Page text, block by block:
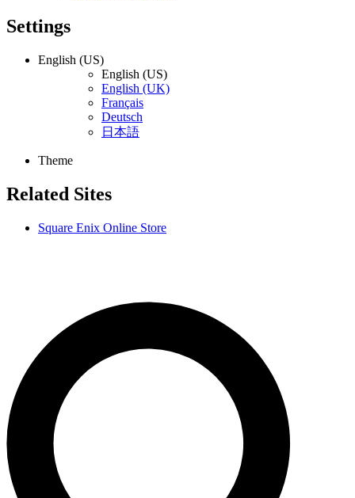
Settings
English (US)
English (US)
English (UK)
Français
Deutsch
日本語
Theme
Related Sites
Square Enix Online Store